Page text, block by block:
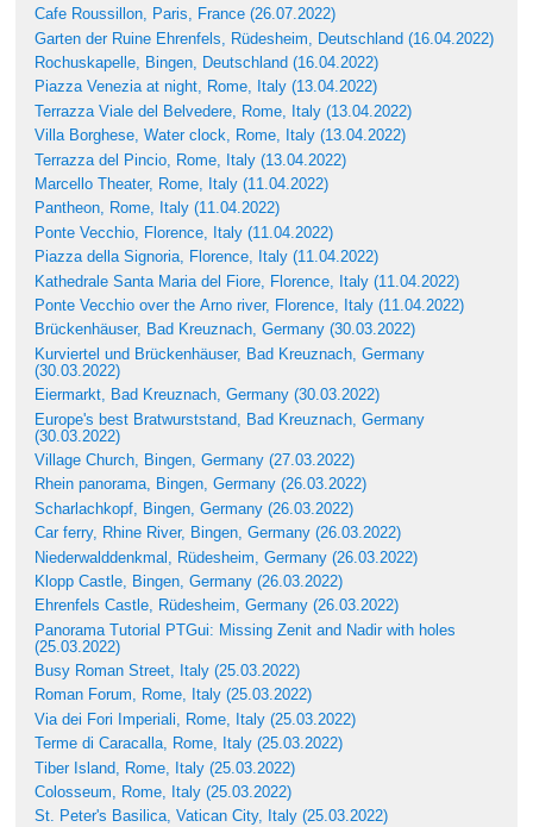
Cafe Roussillon, Paris, France (26.07.2022)
Garten der Ruine Ehrenfels, Rüdesheim, Deutschland (16.04.2022)
Rochuskapelle, Bingen, Deutschland (16.04.2022)
Piazza Venezia at night, Rome, Italy (13.04.2022)
Terrazza Viale del Belvedere, Rome, Italy (13.04.2022)
Villa Borghese, Water clock, Rome, Italy (13.04.2022)
Terrazza del Pincio, Rome, Italy (13.04.2022)
Marcello Theater, Rome, Italy (11.04.2022)
Pantheon, Rome, Italy (11.04.2022)
Ponte Vecchio, Florence, Italy (11.04.2022)
Piazza della Signoria, Florence, Italy (11.04.2022)
Kathedrale Santa Maria del Fiore, Florence, Italy (11.04.2022)
Ponte Vecchio over the Arno river, Florence, Italy (11.04.2022)
Brückenhäuser, Bad Kreuznach, Germany (30.03.2022)
Kurviertel und Brückenhäuser, Bad Kreuznach, Germany
(30.03.2022)
Eiermarkt, Bad Kreuznach, Germany (30.03.2022)
Europe's best Bratwurststand, Bad Kreuznach, Germany
(30.03.2022)
Village Church, Bingen, Germany (27.03.2022)
Rhein panorama, Bingen, Germany (26.03.2022)
Scharlachkopf, Bingen, Germany (26.03.2022)
Car ferry, Rhine River, Bingen, Germany (26.03.2022)
Niederwalddenkmal, Rüdesheim, Germany (26.03.2022)
Klopp Castle, Bingen, Germany (26.03.2022)
Ehrenfels Castle, Rüdesheim, Germany (26.03.2022)
Panorama Tutorial PTGui: Missing Zenit and Nadir with holes
(25.03.2022)
Busy Roman Street, Italy (25.03.2022)
Roman Forum, Rome, Italy (25.03.2022)
Via dei Fori Imperiali, Rome, Italy (25.03.2022)
Terme di Caracalla, Rome, Italy (25.03.2022)
Tiber Island, Rome, Italy (25.03.2022)
Colosseum, Rome, Italy (25.03.2022)
St. Peter's Basilica, Vatican City, Italy (25.03.2022)